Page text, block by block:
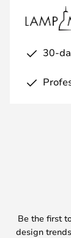
30-
Be the first
design